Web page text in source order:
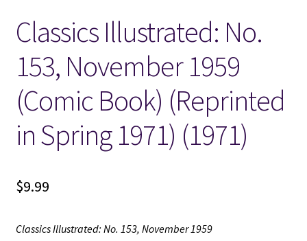
Locations
My account
Wish List
New LDS Books!
Search Results
Classics Illustrated: No.
153, November 1959
(Comic Book) (Reprinted
in Spring 1971) (1971)
$9.99
Classics Illustrated: No. 153, November 1959